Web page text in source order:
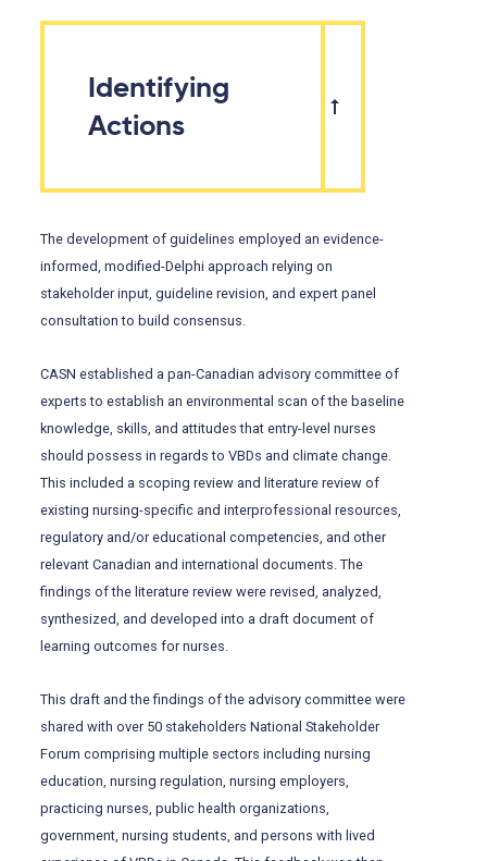
Identifying
Actions
The development of guidelines employed an evidence-
informed, modified-Delphi approach relying on
stakeholder input, guideline revision, and expert panel
consultation to build consensus.
CASN established a pan-Canadian advisory committee of
experts to establish an environmental scan of the baseline
knowledge, skills, and attitudes that entry-level nurses
should possess in regards to VBDs and climate change.
This included a scoping review and literature review of
existing nursing-specific and interprofessional resources,
regulatory and/or educational competencies, and other
relevant Canadian and international documents. The
findings of the literature review were revised, analyzed,
synthesized, and developed into a draft document of
learning outcomes for nurses.
This draft and the findings of the advisory committee were
shared with over 50 stakeholders National Stakeholder
Forum comprising multiple sectors including nursing
education, nursing regulation, nursing employers,
practicing nurses, public health organizations,
government, nursing students, and persons with lived